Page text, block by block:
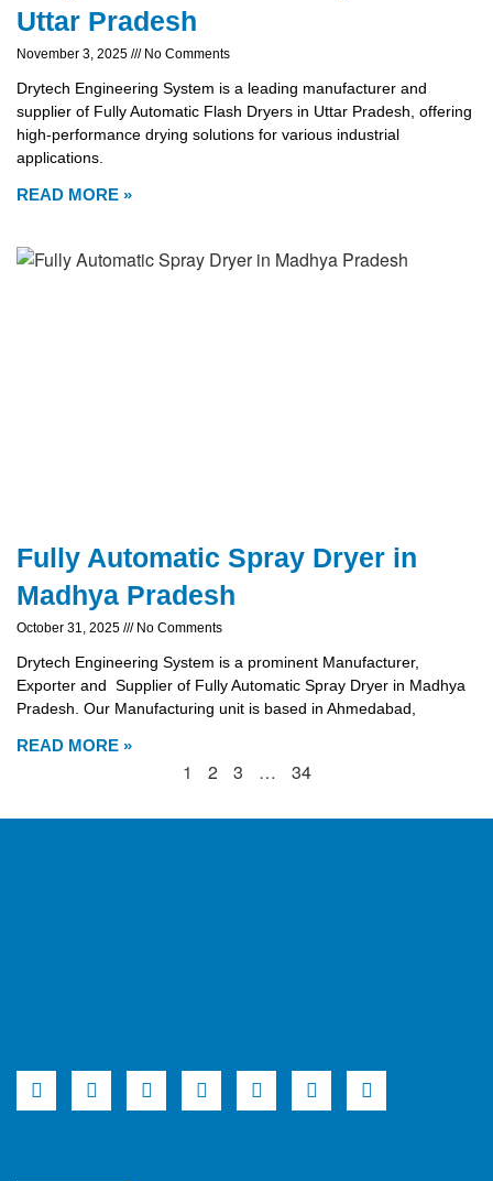
Uttar Pradesh
November 3, 2025 No Comments
Drytech Engineering System is a leading manufacturer and
supplier of Fully Automatic Flash Dryers in Uttar Pradesh, offering
high-performance drying solutions for various industrial
applications.
READ MORE »
Fully Automatic Spray Dryer in
Madhya Pradesh
October 31, 2025 No Comments
Drytech Engineering System is a prominent Manufacturer,
Exporter and Supplier of Fully Automatic Spray Dryer in Madhya
Pradesh. Our Manufacturing unit is based in Ahmedabad,
READ MORE »
1 2 3 … 34